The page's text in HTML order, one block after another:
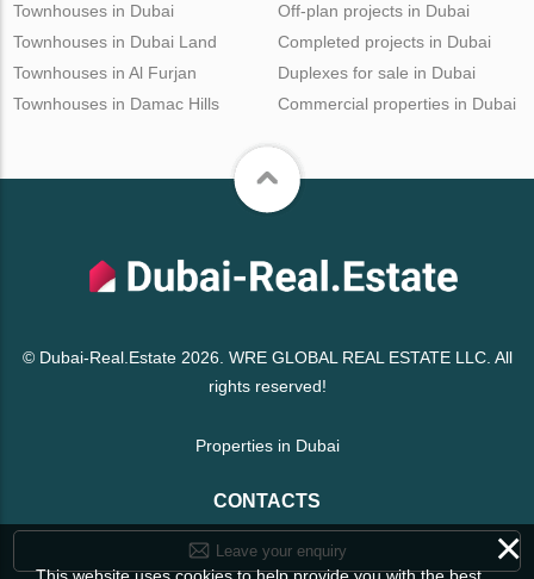
Townhouses in Dubai
Townhouses in Dubai Land
Townhouses in Al Furjan
Townhouses in Damac Hills
Off-plan projects in Dubai
Completed projects in Dubai
Duplexes for sale in Dubai
Commercial properties in Dubai
© Dubai-Real.Estate 2026. WRE GLOBAL REAL ESTATE LLC. All
rights reserved!
Properties in Dubai
CONTACTS
Leave your enquiry ×